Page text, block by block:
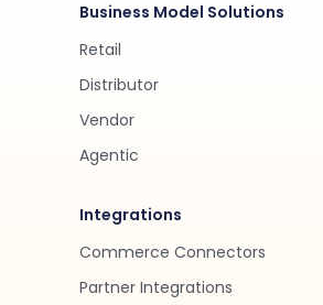
Business Model Solutions
Retail
Distributor
Vendor
Agentic
Integrations
Commerce Connectors
Partner Integrations